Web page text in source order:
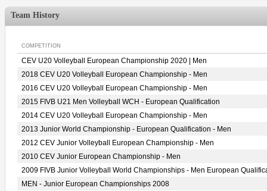
Team History
COMPETITION
CEV U20 Volleyball European Championship 2020 | Men
2018 CEV U20 Volleyball European Championship - Men
2016 CEV U20 Volleyball European Championship - Men
2015 FIVB U21 Men Volleyball WCH - European Qualification
2014 CEV U20 Volleyball European Championship - Men
2013 Junior World Championship - European Qualification - Men
2012 CEV Junior Volleyball European Championship - Men
2010 CEV Junior European Championship - Men
2009 FIVB Junior Volleyball World Championships - Men European
MEN - Junior European Championships 2008